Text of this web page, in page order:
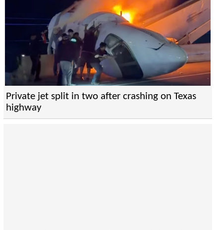
Private jet split in two after crashing on Texas
highway